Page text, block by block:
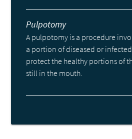
Pulpotomy
A pulpotomy is a procedure
a portion of diseased or
protect the healthy portions of
still in the mouth.